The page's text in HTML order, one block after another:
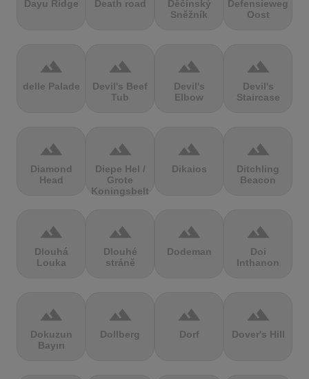
Dayu Ridge Death road
Děčínský
Sněžník
Defensieweg
Oost
terrain
delle Palade
terrain
Devil's Beef
Tub
terrain
Devil's
Elbow
terrain
Devil's
Staircase
terrain
Diamond
Head
terrain
Diepe Hel /
Grote
Koningsbelt
terrain
Dikaios
terrain
Ditchling
Beacon
terrain
Dlouhá
Louka
terrain
Dlouhé
stráně
terrain
Dodeman
terrain
Doi
Inthanon
terrain
Dokuzun
Bayırı
terrain
Dollberg
terrain
Dorf
terrain
Dover's Hill